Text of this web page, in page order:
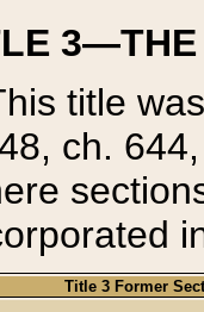
3—THE
title
ch.
Title 3 Former